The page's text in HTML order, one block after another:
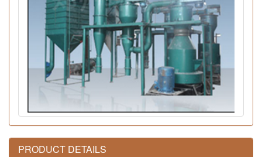
PRODUCT DETAILS